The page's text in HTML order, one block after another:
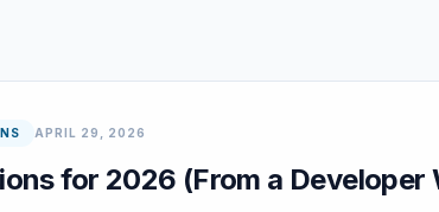
APRIL 29, 2026
for 2026 (From a Developer